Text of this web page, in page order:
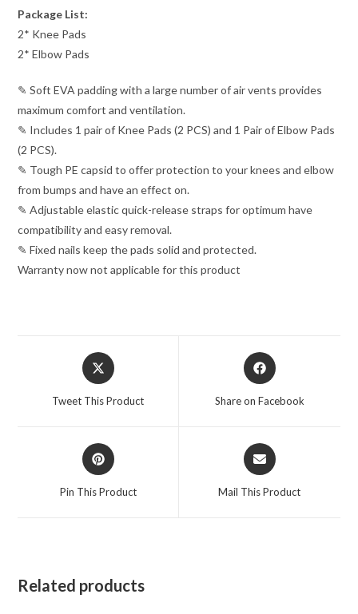
Package List:
2* Knee Pads
2* Elbow Pads
✎ Soft EVA padding with a large number of air vents provides
maximum comfort and ventilation.
✎ Includes 1 pair of Knee Pads (2 PCS) and 1 Pair of Elbow Pads
(2 PCS).
✎ Tough PE capsid to offer protection to your knees and elbow
from bumps and have an effect on.
✎ Adjustable elastic quick-release straps for optimum have
compatibility and easy removal.
✎ Fixed nails keep the pads solid and protected.
Warranty now not applicable for this product
Tweet This Product Share on Facebook
Pin This Product Mail This Product
Related products